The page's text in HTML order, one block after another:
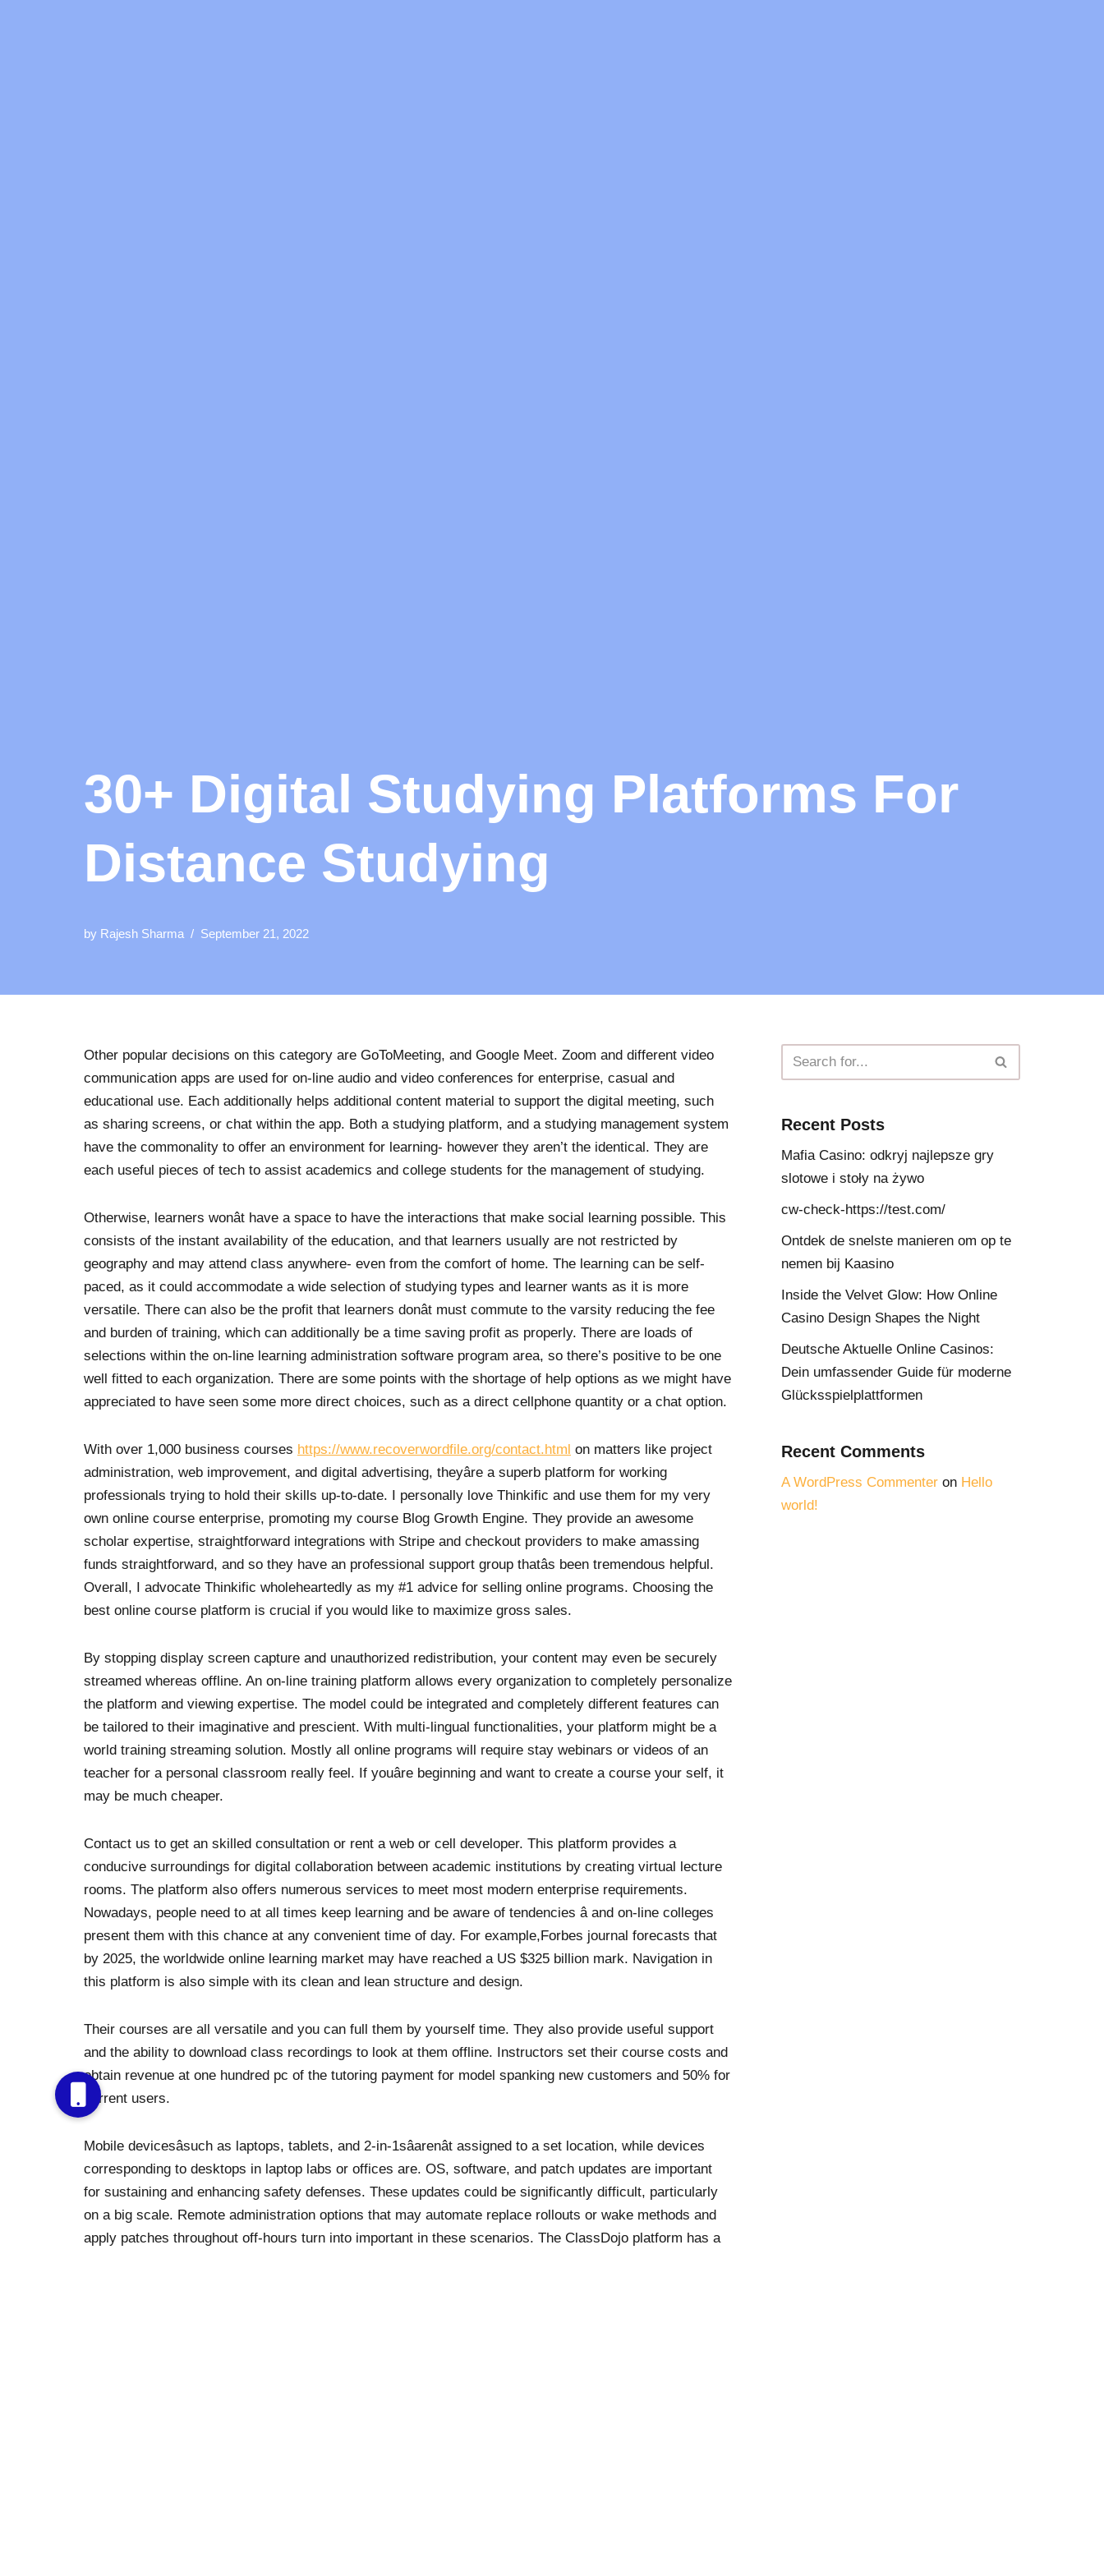
30+ Digital Studying Platforms For
Distance Studying
by Rajesh Sharma September 21, 2022
Other popular decisions on this category are GoToMeeting, and Google Meet. Zoom and different video
communication apps are used for on-line audio and video conferences for enterprise, casual and
educational use. Each additionally helps additional content material to support the digital meeting, such
as sharing screens, or chat within the app. Both a studying platform, and a studying management system
have the commonality to offer an environment for learning- however they aren’t the identical. They are
each useful pieces of tech to assist academics and college students for the management of studying.
Otherwise, learners wonât have a space to have the interactions that make social learning possible. This
consists of the instant availability of the education, and that learners usually are not restricted by
geography and may attend class anywhere- even from the comfort of home. The learning can be self-
paced, as it could accommodate a wide selection of studying types and learner wants as it is more
versatile. There can also be the profit that learners donât must commute to the varsity reducing the fee
and burden of training, which can additionally be a time saving profit as properly. There are loads of
selections within the on-line learning administration software program area, so there’s positive to be one
well fitted to each organization. There are some points with the shortage of help options as we might have
appreciated to have seen some more direct choices, such as a direct cellphone quantity or a chat option.
With over 1,000 business courses https://www.recoverwordfile.org/contact.html on matters like project
administration, web improvement, and digital advertising, theyâre a superb platform for working
professionals trying to hold their skills up-to-date. I personally love Thinkific and use them for my very
own online course enterprise, promoting my course Blog Growth Engine. They provide an awesome
scholar expertise, straightforward integrations with Stripe and checkout providers to make amassing
funds straightforward, and so they have an professional support group thatâs been tremendous helpful.
Overall, I advocate Thinkific wholeheartedly as my #1 advice for selling online programs. Choosing the
best online course platform is crucial if you would like to maximize gross sales.
By stopping display screen capture and unauthorized redistribution, your content may even be securely
streamed whereas offline. An on-line training platform allows every organization to completely personalize
the platform and viewing expertise. The model could be integrated and completely different features can
be tailored to their imaginative and prescient. With multi-lingual functionalities, your platform might be a
world training streaming solution. Mostly all online programs will require stay webinars or videos of an
teacher for a personal classroom really feel. If youâre beginning and want to create a course your self, it
may be much cheaper.
Contact us to get an skilled consultation or rent a web or cell developer. This platform provides a
conducive surroundings for digital collaboration between academic institutions by creating virtual lecture
rooms. The platform also offers numerous services to meet most modern enterprise requirements.
Nowadays, people need to at all times keep learning and be aware of tendencies â and on-line colleges
present them with this chance at any convenient time of day. For example,Forbes journal forecasts that
by 2025, the worldwide online learning market may have reached a US $325 billion mark. Navigation in
this platform is also simple with its clean and lean structure and design.
Their courses are all versatile and you can full them by yourself time. They also provide useful support
and the ability to download class recordings to look at them offline. Instructors set their course costs and
obtain revenue at one hundred pc of the tutoring payment for model spanking new customers and 50% for
current users.
Mobile devicesâsuch as laptops, tablets, and 2-in-1sâarenât assigned to a set location, while devices
corresponding to desktops in laptop labs or offices are. OS, software, and patch updates are important
for sustaining and enhancing safety defenses. These updates could be significantly difficult, particularly
on a big scale. Remote administration options that may automate replace rollouts or wake methods and
apply patches throughout off-hours turn into important in these scenarios. The ClassDojo platform has a
Recent Posts
Mafia Casino: odkryj najlepsze gry
slotowe i stoły na żywo
cw-check-https://test.com/
Ontdek de snelste manieren om op te
nemen bij Kaasino
Inside the Velvet Glow: How Online
Casino Design Shapes the Night
Deutsche Aktuelle Online Casinos:
Dein umfassender Guide für moderne
Glücksspielplattformen
Recent Comments
A WordPress Commenter on Hello
world!